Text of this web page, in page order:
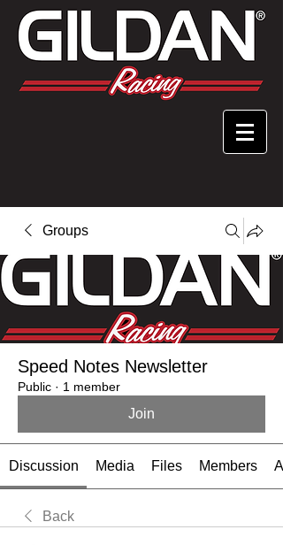
Groups
Speed Notes Newsletter
Public · 1 member
Join
Discussion Media Files Members
Back